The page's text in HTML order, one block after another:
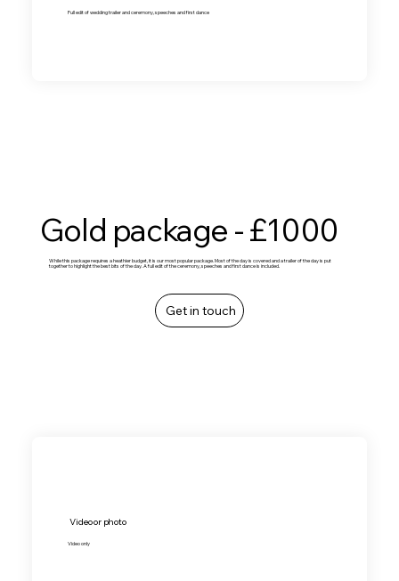
Full edit of wedding trailer and ceremony, speeches and first dance
Gold package - £1000
While this package requires a heathier budget, it is our most popular package. Most of the day is covered and a trailer of the day is put
together to highlight the best bits of the day. A full edit of the ceremony, speeches and first dance is included.
Get in touch
Video or photo
Video only